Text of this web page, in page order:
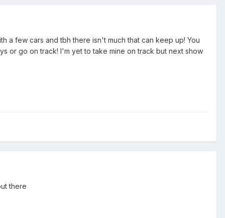
a few cars and tbh there isn't much that can keep up! You
or go on track! I'm yet to take mine on track but next show
there